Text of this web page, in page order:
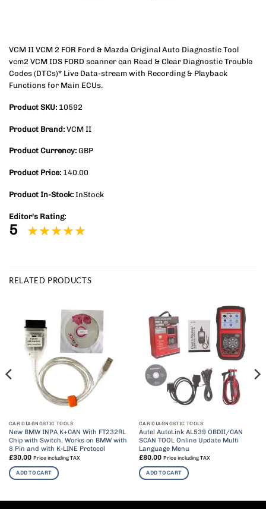
VCM II VCM 2 FOR Ford & Mazda Original Auto Diagnostic Tool
vcm2 VCM IDS FORD scanner can Read & Clear Diagnostic Trouble
Codes (DTCs)* Live Data-stream with Recording & Playback
Functions for Main ECUs.
Product SKU: 10592
Product Brand: VCM II
Product Currency: GBP
Product Price: 140.00
Product In-Stock: InStock
Editor's Rating:
5
RELATED PRODUCTS
CAR DIAGNOSTIC TOOLS
New BMW INPA K+CAN With FT232RL
Chip with Switch, Works on BMW with
8 Pin and with K-LINE Protocol
£30.00 Price including TAX
ADD TO CART
CAR DIAGNOSTIC TOOLS
Autel AutoLink AL539 OBDII/CAN
SCAN TOOL Online Update Multi
Language Menu
£80.00 Price including TAX
ADD TO CART